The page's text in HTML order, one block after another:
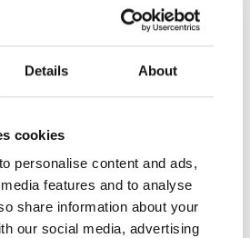
Details About
cookies
personalise content and ads,
features and to analyse
share information about your
our social media, advertising
the same issues
all the
happy moments
call on or those
even when you